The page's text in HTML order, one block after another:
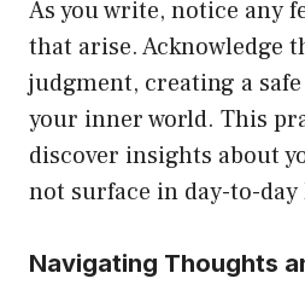
As you write, notice any
that arise. Acknowledge
judgment, creating a
your inner world. This
discover insights about
not surface in day-to-day
Navigating Thoughts